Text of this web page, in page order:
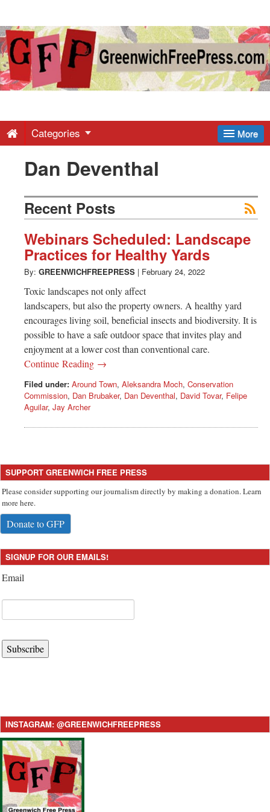
Greenwich
Free
-
Latest
News
from
Greenwich
CT
More
Categories
Dan Deventhal
Recent Posts
Webinars Scheduled: Landscape
Practices for Healthy Yards
By: GREENWICHFREEPRESS | February 24, 2022
Toxic landscapes not only affect
landscapers, but also the property owners. A healthy yard
encourages living soil, beneficial insects and biodiversity. It is
possible to have a safe outdoor space that invites play and
enjoyment at a lower cost than conventional care.
Continue Reading →
Filed under: Around Town, Aleksandra Moch, Conservation
Commission, Dan Brubaker, Dan Deventhal, David Tovar, Felipe
Aguilar, Jay Archer
SUPPORT GREENWICH FREE PRESS
Please consider supporting our journalism directly by making a donation. Learn
more here.
Donate to GFP
SIGNUP FOR OUR EMAILS!
Email
Subscribe
INSTAGRAM: @GREENWICHFREEPRESS